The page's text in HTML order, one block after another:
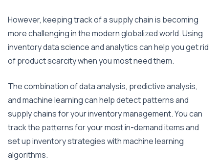
However, keeping track of a supply chain is becoming
more challenging in the modern globalized world. Using
inventory data science and analytics can help you get rid
of product scarcity when you most need them.
The combination of data analysis, predictive analysis,
and machine learning can help detect patterns and
supply chains for your inventory management. You can
track the patterns for your most in-demand items and
set up inventory strategies with machine learning
algorithms.